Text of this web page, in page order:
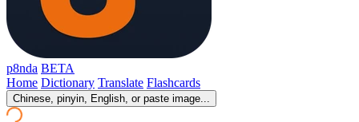
p8nda BETA
Home Dictionary Translate Flashcards
Chinese, pinyin, English, or paste image...